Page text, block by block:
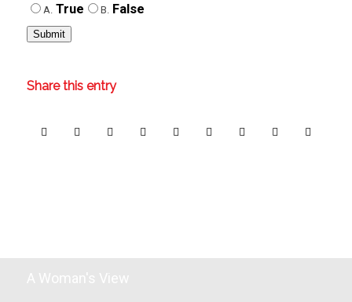
A. True B. False
Share this entry